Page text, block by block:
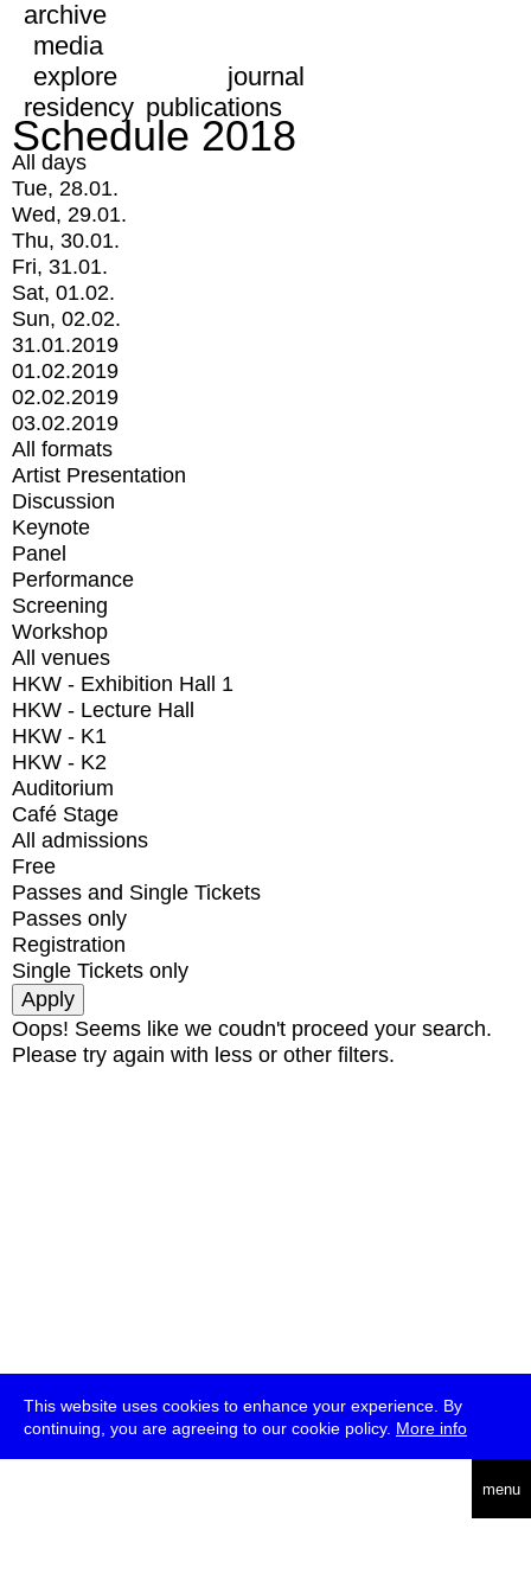
This website uses cookies to enhance your experience. By
continuing, you are agreeing to our cookie policy. More info
menu
archive
media
explore
journal
residency publications
Schedule 2018
All days
Tue, 28.01.
Wed, 29.01.
Thu, 30.01.
Fri, 31.01.
Sat, 01.02.
Sun, 02.02.
31.01.2019
01.02.2019
02.02.2019
03.02.2019
All formats
Artist Presentation
Discussion
Keynote
Panel
Performance
Screening
Workshop
All venues
HKW - Exhibition Hall 1
HKW - Lecture Hall
HKW - K1
HKW - K2
Auditorium
Café Stage
All admissions
Free
Passes and Single Tickets
Passes only
Registration
Single Tickets only
Oops! Seems like we coudn't proceed your search.
Please try again with less or other filters.